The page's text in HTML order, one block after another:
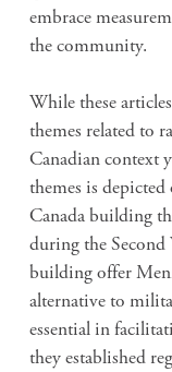
embrace
the community.
While these
themes related to
Canadian context
themes is
Canada building
during the
building offer
alternative to
essential in
they established